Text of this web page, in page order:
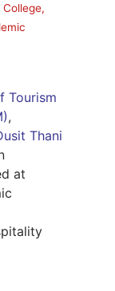
Tourism
,
Thani
at